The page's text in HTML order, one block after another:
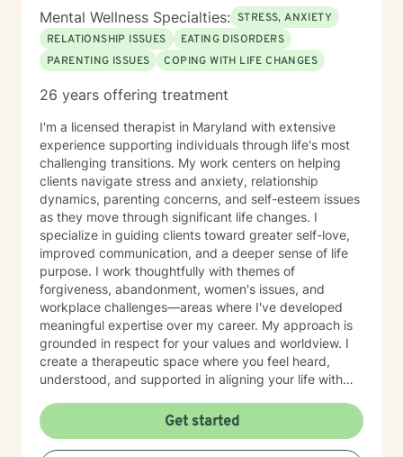
Mental Wellness Specialties: STRESS, ANXIETY
RELATIONSHIP ISSUES
EATING DISORDERS
PARENTING ISSUES
COPING WITH LIFE CHANGES
26 years offering treatment
I'm a licensed therapist in Maryland with extensive
experience supporting individuals through life's most
challenging transitions. My work centers on helping
clients navigate stress and anxiety, relationship
dynamics, parenting concerns, and self-esteem issues
as they move through significant life changes. I
specialize in guiding clients toward greater self-love,
improved communication, and a deeper sense of life
purpose. I work thoughtfully with themes of
forgiveness, abandonment, women's issues, and
workplace challenges—areas where I've developed
meaningful expertise over my career. My approach is
grounded in respect for your values and worldview. I
create a therapeutic space where you feel heard,
understood, and supported in aligning your life with
where they are and collaborating with them to build
practical skills and emotional resilience. Whether you're
navigating relationship struggles, parenting transitions,
Get started